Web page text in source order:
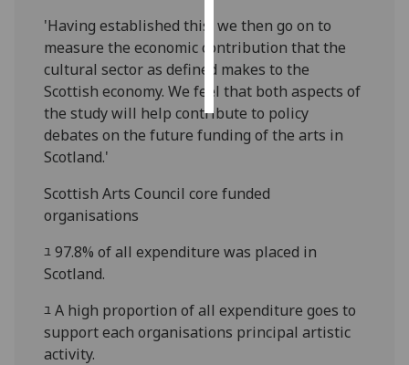
save
choices
accept
all
'Having established this, we then go on to
measure the economic contribution that the
cultural sector as defined makes to the
Scottish economy. We feel that both aspects of
the study will help contribute to policy
debates on the future funding of the arts in
Scotland.'
Scottish Arts Council core funded
organisations
ﾕ 97.8% of all expenditure was placed in
Scotland.
ﾕ A high proportion of all expenditure goes to
support each organisations principal artistic
activity.